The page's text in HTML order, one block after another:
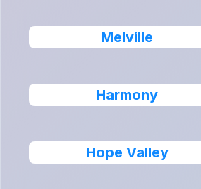
Melville
Harmony
Hope Valley